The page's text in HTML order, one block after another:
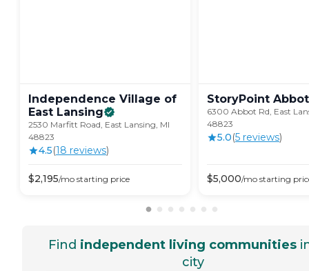
Independence Village of
East Lansing
2530 Marfitt Road, East Lansing, MI
48823
4.5(18 reviews)
$2,195/mo starting price
StoryPoint Abbot
6300 Abbot Rd, East
48823
5.0(5 reviews)
$5,000/mo starting
Find independent living communities
city